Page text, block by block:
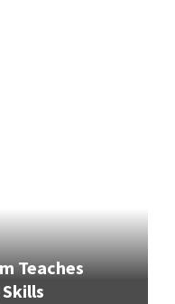
Teaches